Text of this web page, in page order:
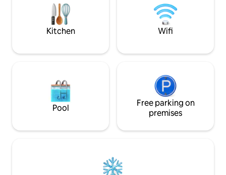
supermarkets, spas, banks - 10 minutes
to Bai Chay - 15 minutes to Quang Ninh
museum - 45 minutes to Van Don
Kitchen Wifi
Pool
Free parking on
premises